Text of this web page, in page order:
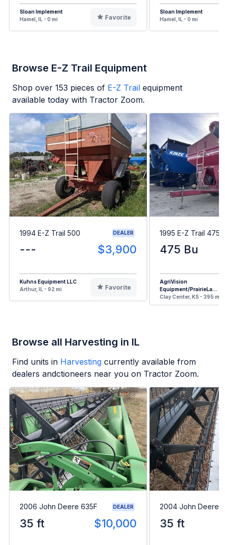
Sloan Implement
Hamel, IL - 0 mi
Favorite
Sloan Implement
Hamel, IL - 0 mi
Browse E-Z Trail Equipment
Shop over 153 pieces of E-Z Trail equipment
available today with Tractor Zoom.
1994 E-Z Trail 500 DEALER
--- $3,900
Kuhns Equipment LLC
Arthur, IL - 92 mi
Favorite
1995 E-Z Trail 475
475 Bu
AgriVision
Equipment/PrairieLa...
Clay Center, KS - 395 mi
Browse all Harvesting in IL
Find units in Harvesting currently available from
dealers andctioneers near you on Tractor Zoom.
2006 John Deere 635F DEALER
35 ft $10,000
2004 John Deere
35 ft